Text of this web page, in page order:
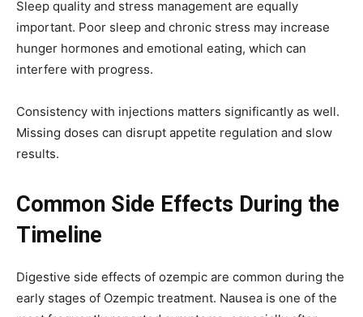
Sleep quality and stress management are equally
important. Poor sleep and chronic stress may increase
hunger hormones and emotional eating, which can
interfere with progress.
Consistency with injections matters significantly as well.
Missing doses can disrupt appetite regulation and slow
results.
Common Side Effects During the
Timeline
Digestive side effects of ozempic are common during the
early stages of Ozempic treatment. Nausea is one of the